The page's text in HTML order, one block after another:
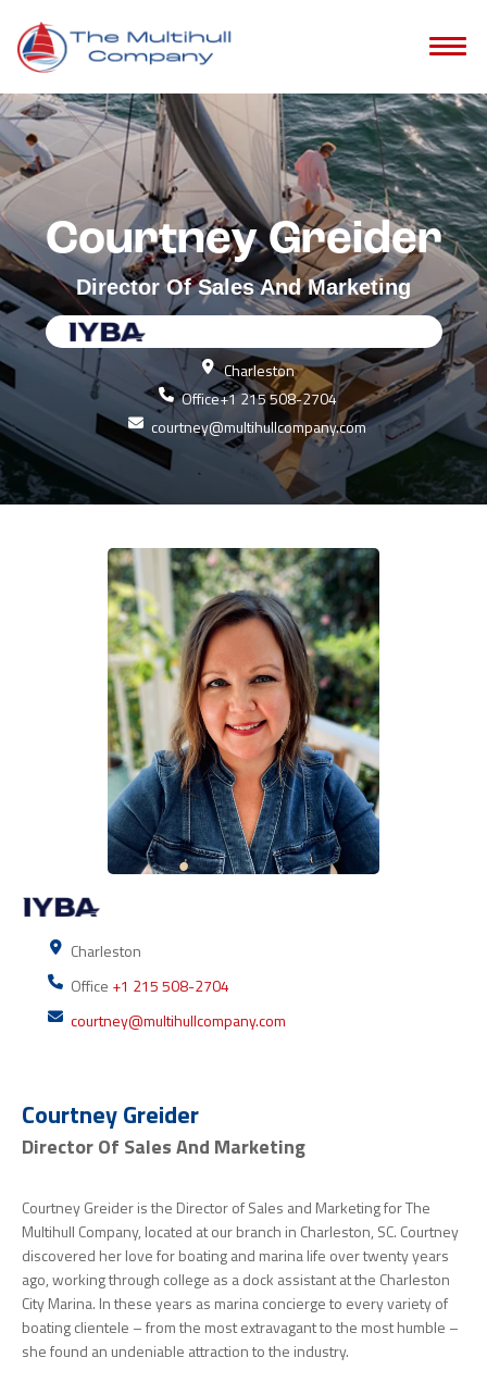
Courtney Greider
Director Of Sales And Marketing
Charleston
Office+1 215 508-2704
courtney@multihullcompany.com
Charleston
Office +1 215 508-2704
courtney@multihullcompany.com
Courtney Greider
Director Of Sales And Marketing
Courtney Greider is the Director of Sales and Marketing for The
Multihull Company, located at our branch in Charleston, SC. Courtney
discovered her love for boating and marina life over twenty years
ago, working through college as a dock assistant at the Charleston
City Marina. In these years as marina concierge to every variety of
boating clientele – from the most extravagant to the most humble –
she found an undeniable attraction to the industry.